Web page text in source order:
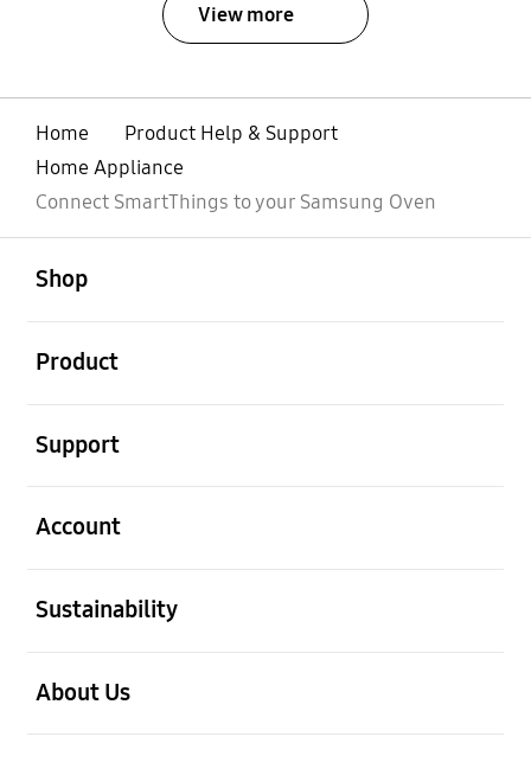
View more
Home
Product Help & Support
Home Appliance
Connect SmartThings to your Samsung Oven
Shop
Product
Support
Account
Sustainability
About Us